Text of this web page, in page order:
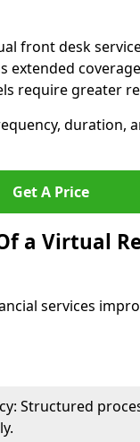
front desk
extended
require greater
duration,
Get A Price
a Virtual
services
Structured